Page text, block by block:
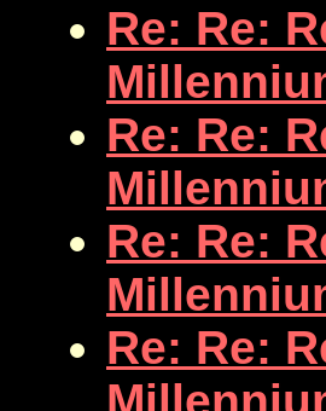
Re: Re:
Re: Re:
Re: Re:
Re: Re: